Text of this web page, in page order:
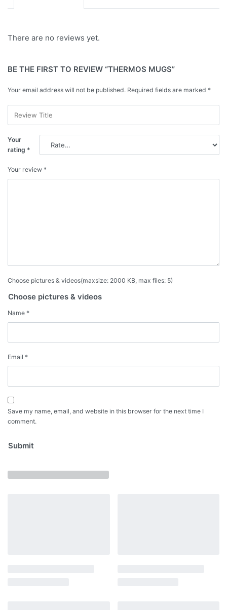
There are no reviews yet.
BE THE FIRST TO REVIEW “THERMOS MUGS”
Your email address will not be published. Required fields are marked *
Your
rating *
Your review *
Choose pictures & videos(maxsize: 2000 KB, max files: 5)
Choose pictures & videos
Name *
Email *
Save my name, email, and website in this browser for the next time I
comment.